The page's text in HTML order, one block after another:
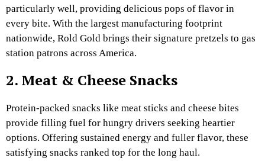
particularly well, providing delicious pops of flavor in
every bite. With the largest manufacturing footprint
nationwide, Rold Gold brings their signature pretzels to gas
station patrons across America.
2. Meat & Cheese Snacks
Protein-packed snacks like meat sticks and cheese bites
provide filling fuel for hungry drivers seeking heartier
options. Offering sustained energy and fuller flavor, these
satisfying snacks ranked top for the long haul.